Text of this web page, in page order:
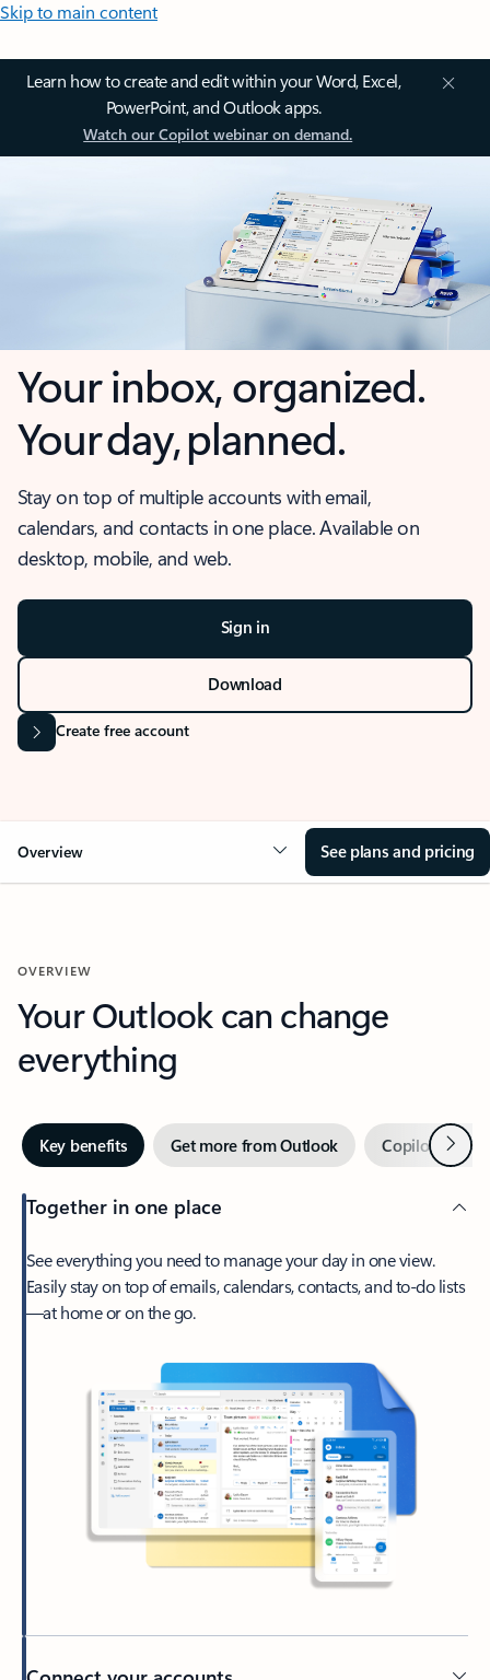
Skip to main content
Learn how to create and edit within your Word, Excel,
PowerPoint, and Outlook apps.
Watch our Copilot webinar on demand.
Your inbox, organized.
Your day, planned.
Stay on top of multiple accounts with email,
calendars, and contacts in one place. Available on
desktop, mobile, and web.
Sign in
Download
Create free account
Overview See plans and pricing
OVERVIEW
Your Outlook can change
everything
Key benefits Get more from Outlook Copilot inNext
Together in one place
See everything you need to manage your day in one view.
Easily stay on top of emails, calendars, contacts, and to-do lists
—at home or on the go.